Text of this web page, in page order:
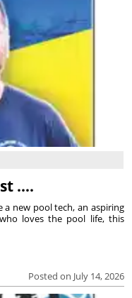
….
Posted on July 14, 2026
a new pool tech, an aspiring
loves the pool life, this